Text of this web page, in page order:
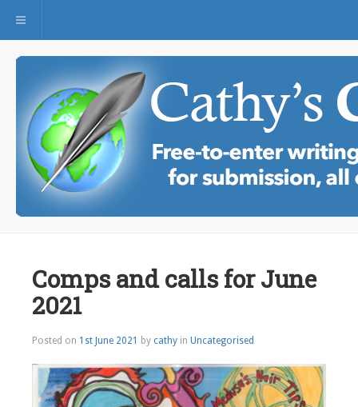
Toggle navigation
Comps and calls for June
2021
Posted on 1st June 2021 by cathy in Uncategorised